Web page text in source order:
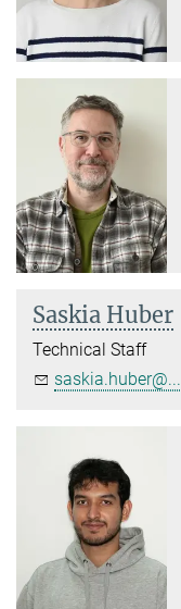
Saskia Huber
Technical Staff
saskia.huber@...